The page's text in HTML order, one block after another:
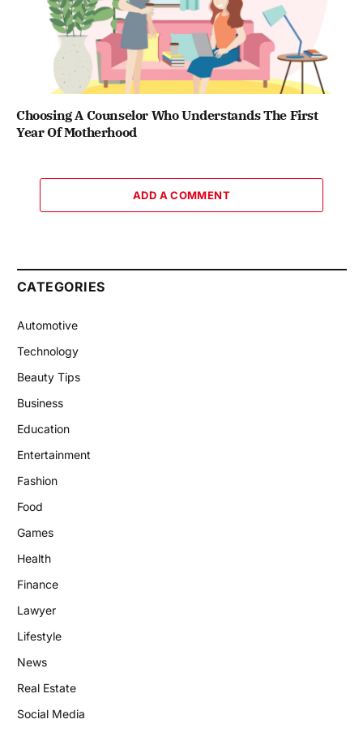
Choosing A Counselor Who Understands The First
Year Of Motherhood
ADD A COMMENT
CATEGORIES
Automotive
Technology
Beauty Tips
Business
Education
Entertainment
Fashion
Food
Games
Health
Finance
Lawyer
Lifestyle
News
Real Estate
Social Media